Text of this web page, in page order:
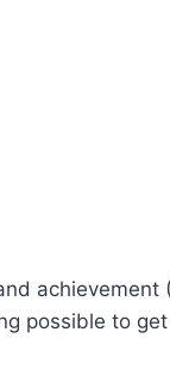
achievement
possible to